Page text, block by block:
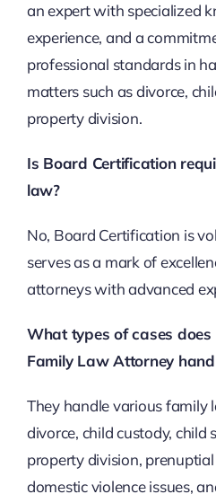
an expert with specialized
experience, and a
professional standards in
matters such as divorce,
property division.
Is Board Certification
law?
No, Board Certification is
serves as a mark of
attorneys with advanced
What types of cases
Family Law Attorney
They handle various family
divorce, child custody, child
property division,
domestic violence issues,